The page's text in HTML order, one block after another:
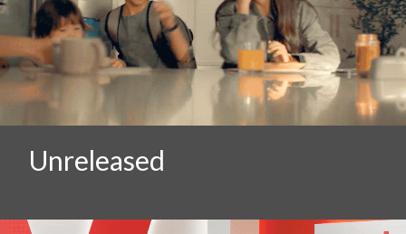
Unreleased